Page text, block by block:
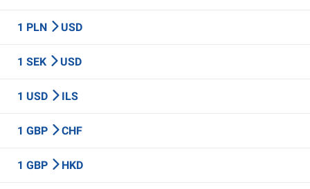
1 PLN USD
1 SEK USD
1 USD ILS
1 GBP CHF
1 GBP HKD